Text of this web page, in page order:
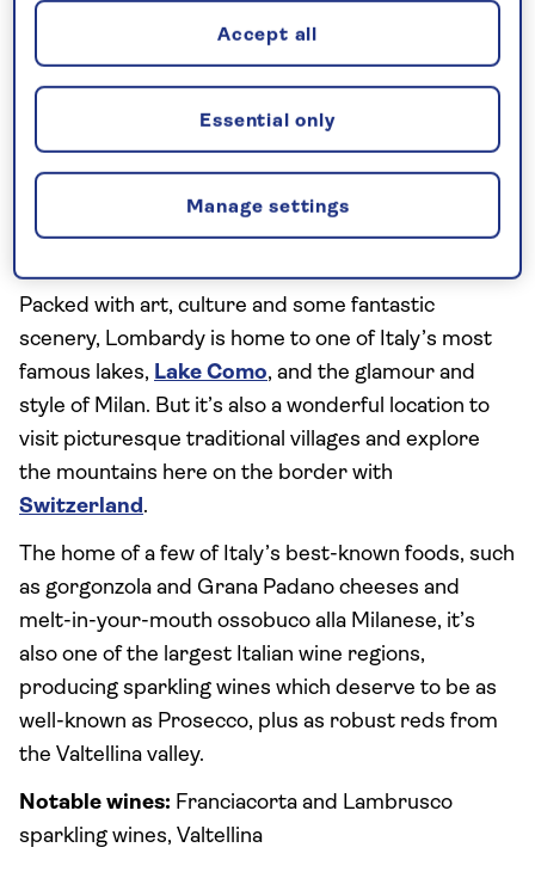
Lombardy is one of the largest wine regions in Italy
Packed with art, culture and some fantastic
scenery, Lombardy is home to one of Italy’s most
famous lakes, Lake Como, and the glamour and
style of Milan. But it’s also a wonderful location to
visit picturesque traditional villages and explore
the mountains here on the border with
Switzerland.
The home of a few of Italy’s best-known foods, such
as gorgonzola and Grana Padano cheeses and
melt-in-your-mouth ossobuco alla Milanese, it’s
also one of the largest Italian wine regions,
producing sparkling wines which deserve to be as
well-known as Prosecco, plus as robust reds from
the Valtellina valley.
Notable wines: Franciacorta and Lambrusco
sparkling wines, Valtellina
Manage settings
Essential only
Accept all